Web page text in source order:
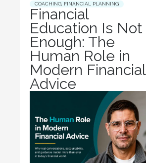
COACHING FINANCIAL PLANNING
Financial
Education Is Not
Enough: The
Human Role in
Modern Financial
Advice